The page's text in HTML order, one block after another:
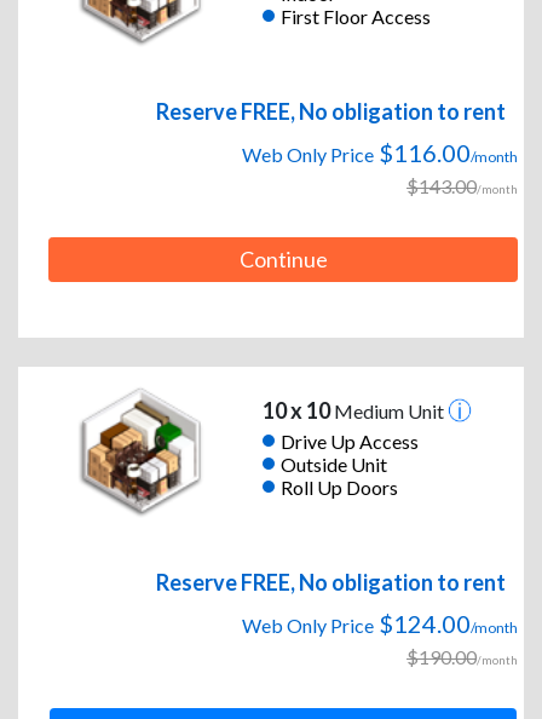
First Floor Access
Reserve FREE, No obligation to rent
Web Only Price $116.00/month
$143.00/month
Continue
10 x 10Medium Unit
Drive Up Access
Outside Unit
Roll Up Doors
Reserve FREE, No obligation to rent
Web Only Price $124.00/month
$190.00/month